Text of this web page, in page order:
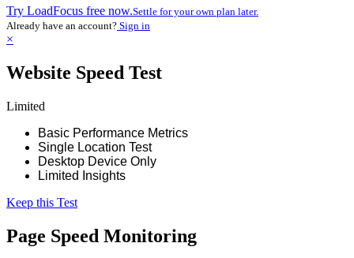
Try LoadFocus free now.Settle for your own plan later.
Already have an account? Sign in
×
Website Speed Test
Limited
Basic Performance Metrics
Single Location Test
Desktop Device Only
Limited Insights
Keep this Test
Page Speed Monitoring